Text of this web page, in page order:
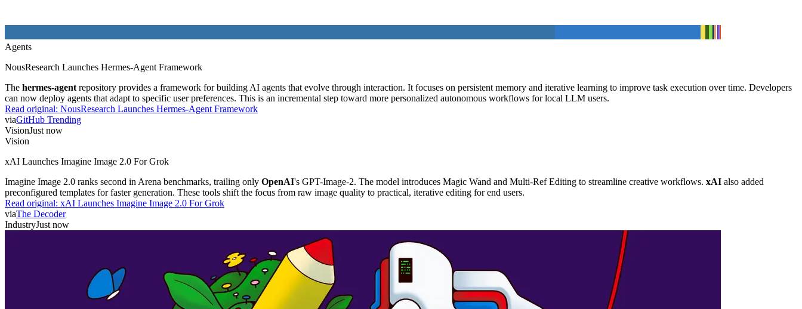
Agents
NousResearch Launches Hermes-Agent Framework
The hermes-agent repository provides a framework for building AI agents that evolve through interaction. It focuses on persistent memory and iterative learning to improve task execution over time. Developers
can now deploy agents that adapt to specific user preferences. This is an incremental step toward more personalized autonomous workflows for local LLM users.
Read original: NousResearch Launches Hermes-Agent Framework
viaGitHub Trending
VisionJust now
Vision
xAI Launches Imagine Image 2.0 For Grok
Imagine Image 2.0 ranks second in Arena benchmarks, trailing only OpenAI's GPT-Image-2. The model introduces Magic Wand and Multi-Ref Editing to streamline creative workflows. xAI also added
preconfigured templates for faster generation. These tools shift the focus from raw image quality to practical, iterative editing for end users.
Read original: xAI Launches Imagine Image 2.0 For Grok
viaThe Decoder
IndustryJust now